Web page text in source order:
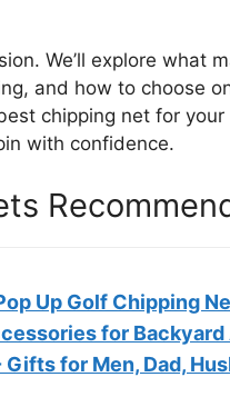
We’ll explore what
and how to choose
chipping net for
with confidence.
Up Golf Chipping
for
for Men, Dad,